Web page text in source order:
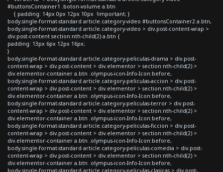
#buttonsContainer1 .boton-volume a.btn
{ padding: 14px 0px 12px 10px !important; }
body.single-format-standard article.category-video #buttonsContainer2 a.btn,
body.single-format-standard article.category-video > div.post-content-wrap >
div.post-content section:nth-child(2) a.btn {
padding: 13px 6px 12px 16px;
}
body.single-format-standard article.category-peliculas-drama > div.post-
content-wrap > div.post-content > div.elementor > section:nth-child(2) >
div.elementor-container a.btn .olympus-icon-Info-Icon:before,
body.single-format-standard article.category-peliculas-accion > div.post-
content-wrap > div.post-content > div.elementor > section:nth-child(2) >
div.elementor-container a.btn .olympus-icon-Info-Icon:before,
body.single-format-standard article.category-peliculas-terror > div.post-
content-wrap > div.post-content > div.elementor > section:nth-child(2) >
div.elementor-container a.btn .olympus-icon-Info-Icon:before,
body.single-format-standard article.category-peliculas-ficcion > div.post-
content-wrap > div.post-content > div.elementor > section:nth-child(2) >
div.elementor-container a.btn .olympus-icon-Info-Icon:before,
body.single-format-standard article.category-peliculas-comedia > div.post-
content-wrap > div.post-content > div.elementor > section:nth-child(2) >
div.elementor-container a.btn .olympus-icon-Info-Icon:before,
body.single-format-standard article.category-peliculas-clasicas > div.post-